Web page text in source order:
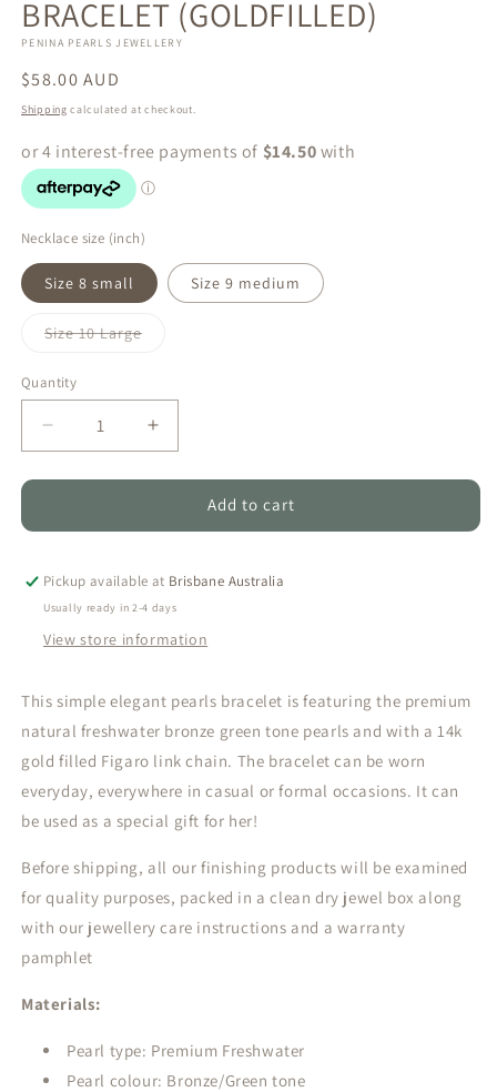
BRACELET (GOLDFILLED)
PENINA PEARLS JEWELLERY
Regular
price
$58.00 AUD
Shipping calculated at checkout.
Necklace size (inch)
Size 8 small Size 9 medium
Size 10 LargeVariant
Quantity
Quantity
Decrease
quantity
for
-
NATURAL
BRACELET
(GOLDFILLED)
Increase
quantity
for
DAILA
-
NATURAL
BRACELET
(GOLDFILLED)
Add to cart
Pickup available at Brisbane Australia
Usually ready in 2-4 days
View store information
This simple elegant pearls bracelet is featuring the premium
natural freshwater bronze green tone pearls and with a 14k
gold filled Figaro link chain. The bracelet can be worn
everyday, everywhere in casual or formal occasions. It can
be used as a special gift for her!
Before shipping, all our finishing products will be examined
for quality purposes, packed in a clean dry jewel box along
with our jewellery care instructions and a warranty
pamphlet
Materials:
Pearl type: Premium Freshwater
Pearl colour: Bronze/Green tone